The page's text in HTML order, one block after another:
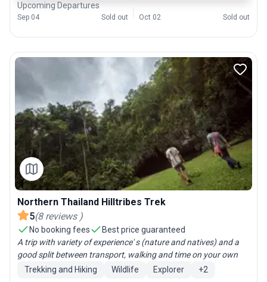
Upcoming Departures
Sep 04 Sold out Oct 02 Sold out
Northern Thailand Hilltribes Trek
5(8 reviews )
No booking fees
Best price guaranteed
A trip with variety of experience' s (nature and natives) and a
good split between transport, walking and time on your own
Trekking and Hiking
Wildlife Explorer +2